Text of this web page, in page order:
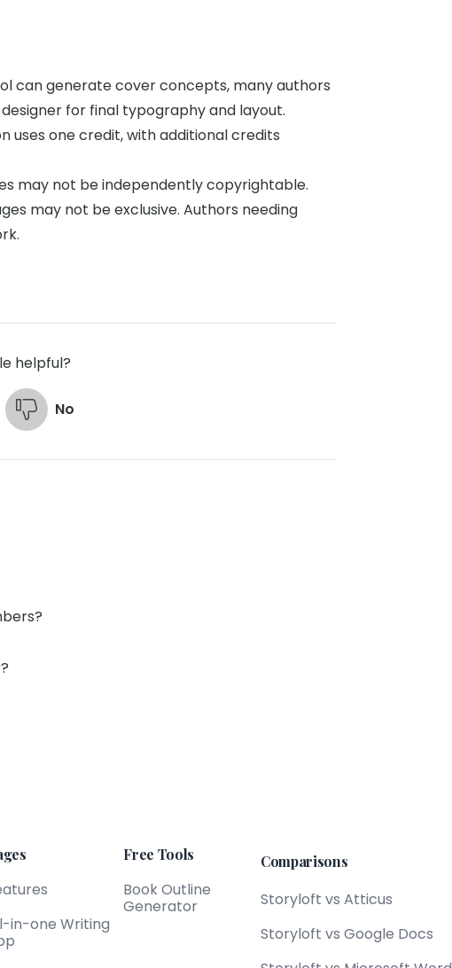
can generate cover concepts, many authors
for final typography and layout.
uses one credit, with additional credits
may not be independently copyrightable.
may not be exclusive. Authors needing
helpful?
No
in-one Writing
Free Tools
Book Outline
Generator
Comparisons
Storyloft vs Atticus
Storyloft vs Google Docs